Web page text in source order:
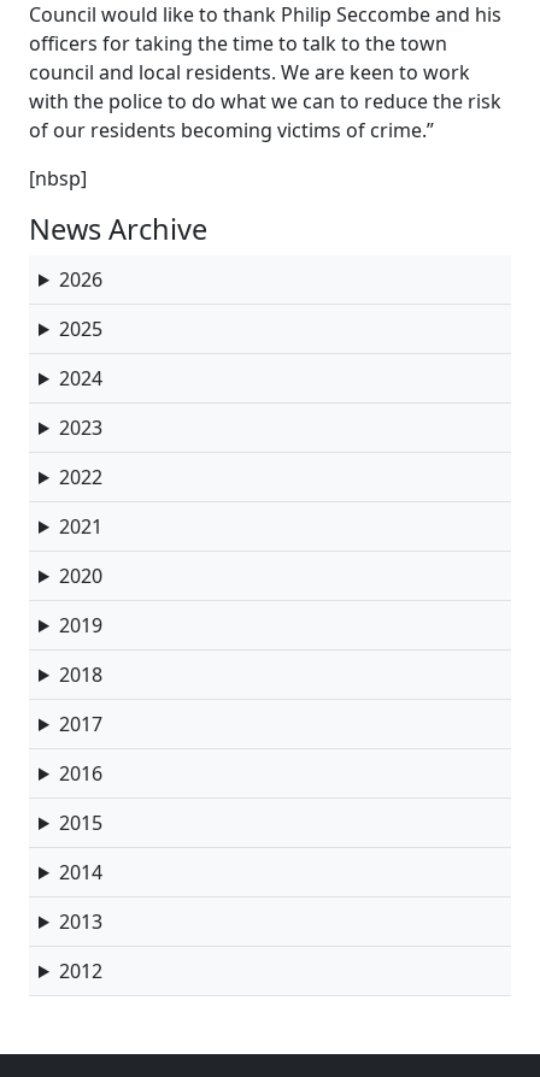
Council would like to thank Philip Seccombe and his
officers for taking the time to talk to the town
council and local residents. We are keen to work
with the police to do what we can to reduce the risk
of our residents becoming victims of crime.”
[nbsp]
News Archive
2026
2025
2024
2023
2022
2021
2020
2019
2018
2017
2016
2015
2014
2013
2012